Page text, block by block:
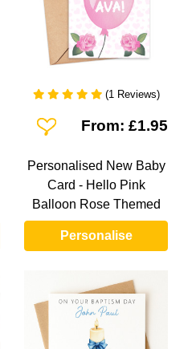
(1 Reviews)
Add To Wishlist
From: £1.95
Personalised New Baby
Card - Hello Pink
Balloon Rose Themed
Personalise